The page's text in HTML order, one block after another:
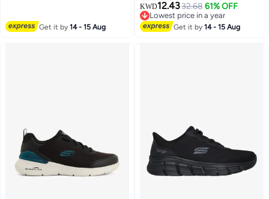
Get it by14 - 15 Aug
KWD12.4332.68 61% OFF
Lowest price in a year
Only 2 left in stock
20+ sold recently
Get it by14 - 15 Aug